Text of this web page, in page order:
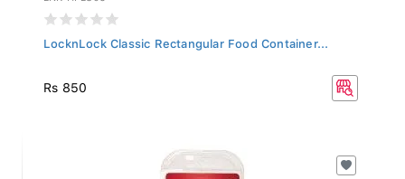
LocknLock Classic Rectangular Food Container...
Rs 850